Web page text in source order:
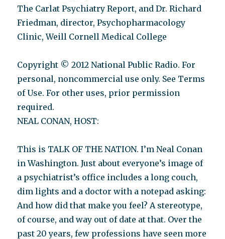
The Carlat Psychiatry Report, and Dr. Richard
Friedman, director, Psychopharmacology
Clinic, Weill Cornell Medical College
Copyright © 2012 National Public Radio. For
personal, noncommercial use only. See Terms
of Use. For other uses, prior permission
required.
NEAL CONAN, HOST:
This is TALK OF THE NATION. I’m Neal Conan
in Washington. Just about everyone’s image of
a psychiatrist’s office includes a long couch,
dim lights and a doctor with a notepad asking:
And how did that make you feel? A stereotype,
of course, and way out of date at that. Over the
past 20 years, few professions have seen more